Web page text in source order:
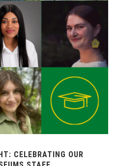
CELEBRATING OUR